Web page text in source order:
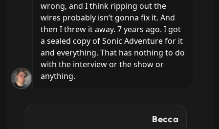
wrong, and I think ripping out the
wires probably isn’t gonna fix it. And
then I threw it away. 7 years ago. I got
a sealed copy of Sonic Adventure for it
and everything. That has nothing to do
with the interview or the show or
anything.
Becca